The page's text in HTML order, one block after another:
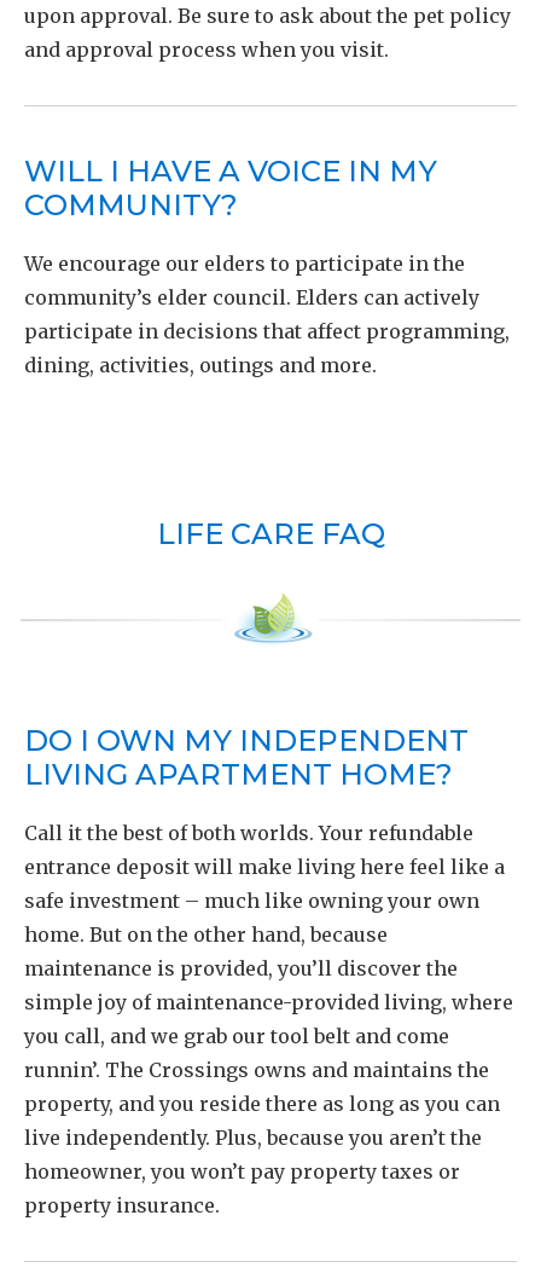
upon approval. Be sure to ask about the pet policy
and approval process when you visit.
WILL I HAVE A VOICE IN MY
COMMUNITY?
We encourage our elders to participate in the
community’s elder council. Elders can actively
participate in decisions that affect programming,
dining, activities, outings and more.
LIFE CARE FAQ
DO I OWN MY INDEPENDENT
LIVING APARTMENT HOME?
Call it the best of both worlds. Your refundable
entrance deposit will make living here feel like a
safe investment – much like owning your own
home. But on the other hand, because
maintenance is provided, you’ll discover the
simple joy of maintenance-provided living, where
you call, and we grab our tool belt and come
runnin’. The Crossings owns and maintains the
property, and you reside there as long as you can
live independently. Plus, because you aren’t the
homeowner, you won’t pay property taxes or
property insurance.